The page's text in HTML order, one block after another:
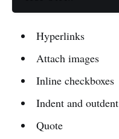
Hyperlinks
Attach images
Inline checkboxes
Indent and outdent
Quote